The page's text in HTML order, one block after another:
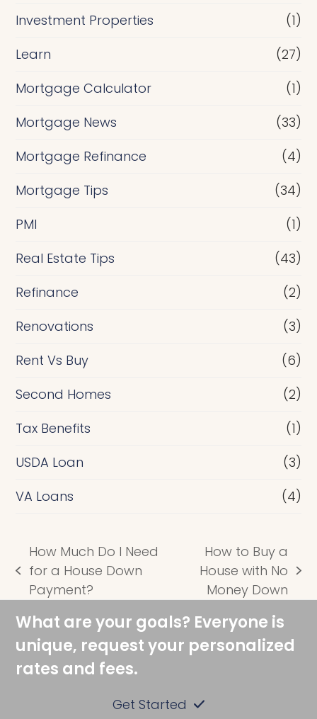
Investment Properties
(1)
Learn
(27)
Mortgage Calculator
(1)
Mortgage News
(33)
Mortgage Refinance
(4)
Mortgage Tips
(34)
PMI
(1)
Real Estate Tips
(43)
Refinance
(2)
Renovations
(3)
Rent Vs Buy
(6)
Second Homes
(2)
Tax Benefits
(1)
USDA Loan
(3)
VA Loans
(4)
previous
post:
How Much Do I Need
for a House Down
Payment?
next
post:
How to Buy a
House with No
Money Down
What are your goals? Everyone is
unique, request your personalized
rates and fees.
Get Started